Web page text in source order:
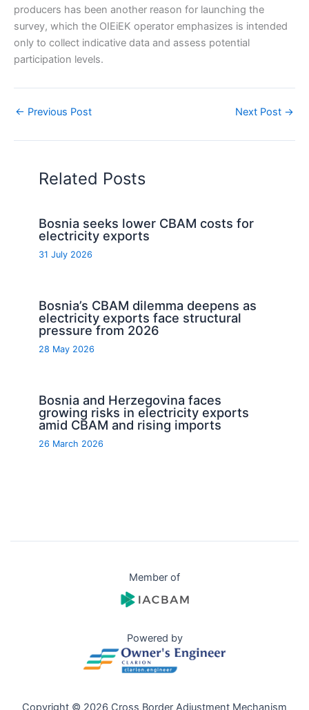
producers has been another reason for launching the
survey, which the OIEiEK operator emphasizes is intended
only to collect indicative data and assess potential
participation levels.
← Previous Post Next Post →
Related Posts
Bosnia seeks lower CBAM costs for
electricity exports
31 July 2026
Bosnia’s CBAM dilemma deepens as
electricity exports face structural
pressure from 2026
28 May 2026
Bosnia and Herzegovina faces
growing risks in electricity exports
amid CBAM and rising imports
26 March 2026
Member of
Powered by
Copyright © 2026 Cross Border Adjustment Mechanism